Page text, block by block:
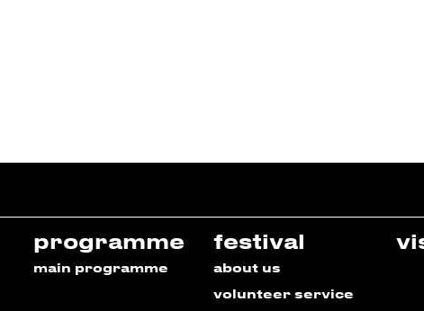
programme
main programme
festival
about us
volunteer service